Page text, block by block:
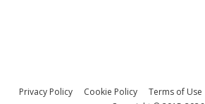
Privacy Policy Cookie Policy Terms of Use